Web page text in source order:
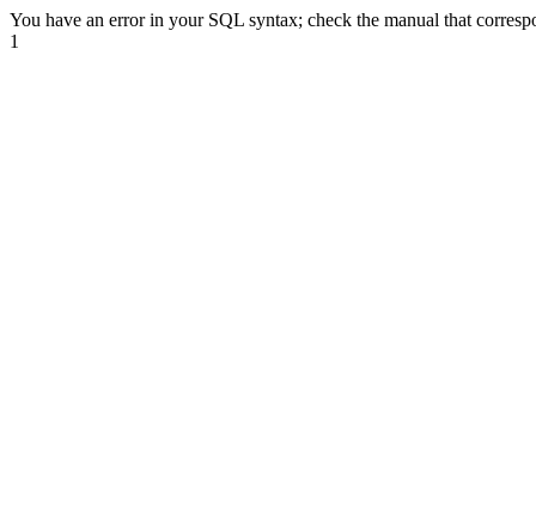
You have an error in your SQL syntax; check the manual that
1